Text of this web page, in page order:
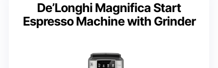
De’Longhi Magnifica Start
Espresso Machine with Grinder